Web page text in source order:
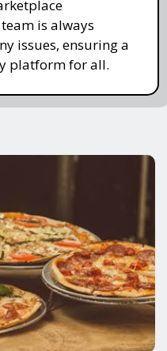
is always
issues, ensuring a
platform for all.